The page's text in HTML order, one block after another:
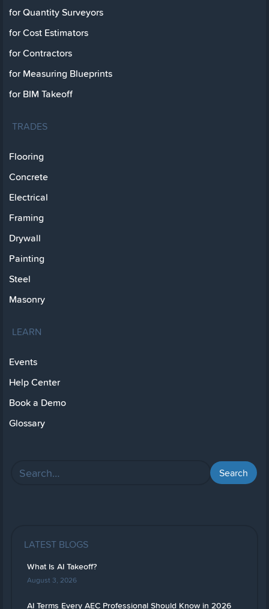
for Quantity Surveyors
for Cost Estimators
for Contractors
for Measuring Blueprints
for BIM Takeoff
TRADES
Flooring
Concrete
Electrical
Framing
Drywall
Painting
Steel
Masonry
LEARN
Events
Help Center
Book a Demo
Glossary
LATEST BLOGS
What Is AI Takeoff?
August 3, 2026
AI Terms Every AEC Professional Should Know in 2026